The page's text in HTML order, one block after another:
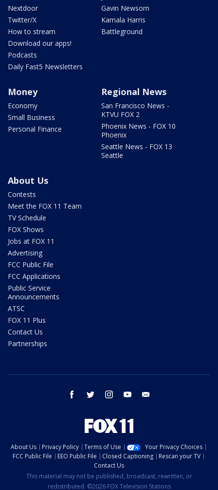
Nextdoor
Twitter/X
How to stream
Download our apps!
Podcasts
Daily Fast5 Newsletters
Gavin Newsom
Kamala Harris
Battleground
Money
Economy
Small Business
Personal Finance
Regional News
San Francisco News -
KTVU FOX 2
Phoenix News - FOX 10
Phoenix
Seattle News - FOX 13
Seattle
About Us
Contests
Meet the FOX 11 Team
TV Schedule
FOX Shows
Jobs at FOX 11
Advertising
FCC Public File
FCC Applications
Public Service
Announcements
ATSC
FOX 11 Plus
Contact Us
Partnerships
facebook twitter instagram youtube
About Us Privacy Policy Terms of Use
Your Privacy Choices
FCC Public File
EEO Public File Closed Captioning
Rescan your TV
Contact Us
This material may not be published, broadcast, rewritten, or
redistributed. ©2026 FOX Television Stations